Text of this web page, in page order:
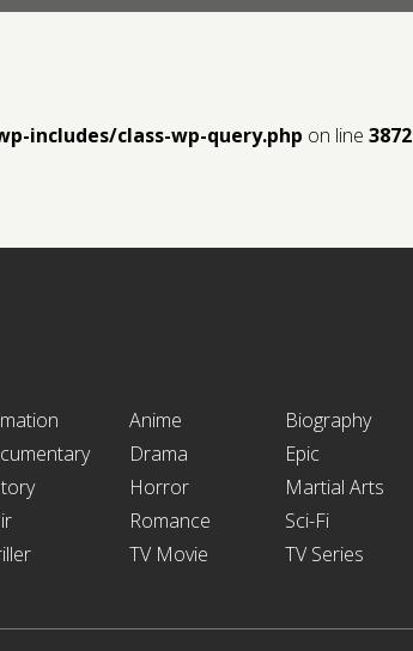
includes/class-wp-query.php on line 3872
Anime Biography
Drama Epic
Horror Martial Arts
Romance Sci-Fi
TV Movie TV Series